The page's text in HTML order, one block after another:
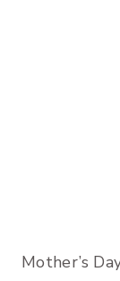
Mother’s